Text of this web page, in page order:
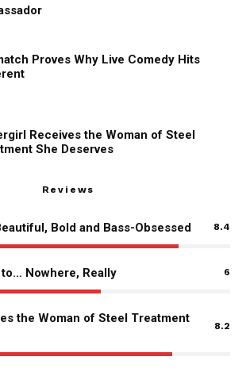
Proves Why Live Comedy Hits
Receives the Woman of Steel
She Deserves
Reviews
Bold and Bass-Obsessed 8.4
Nowhere, Really 6
the Woman of Steel Treatment
8.2